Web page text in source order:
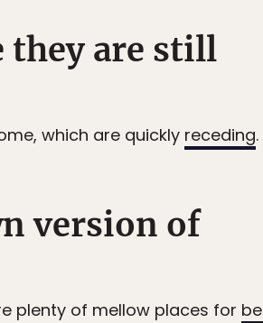
they are still
which are quickly receding
version of
plenty of mellow places for